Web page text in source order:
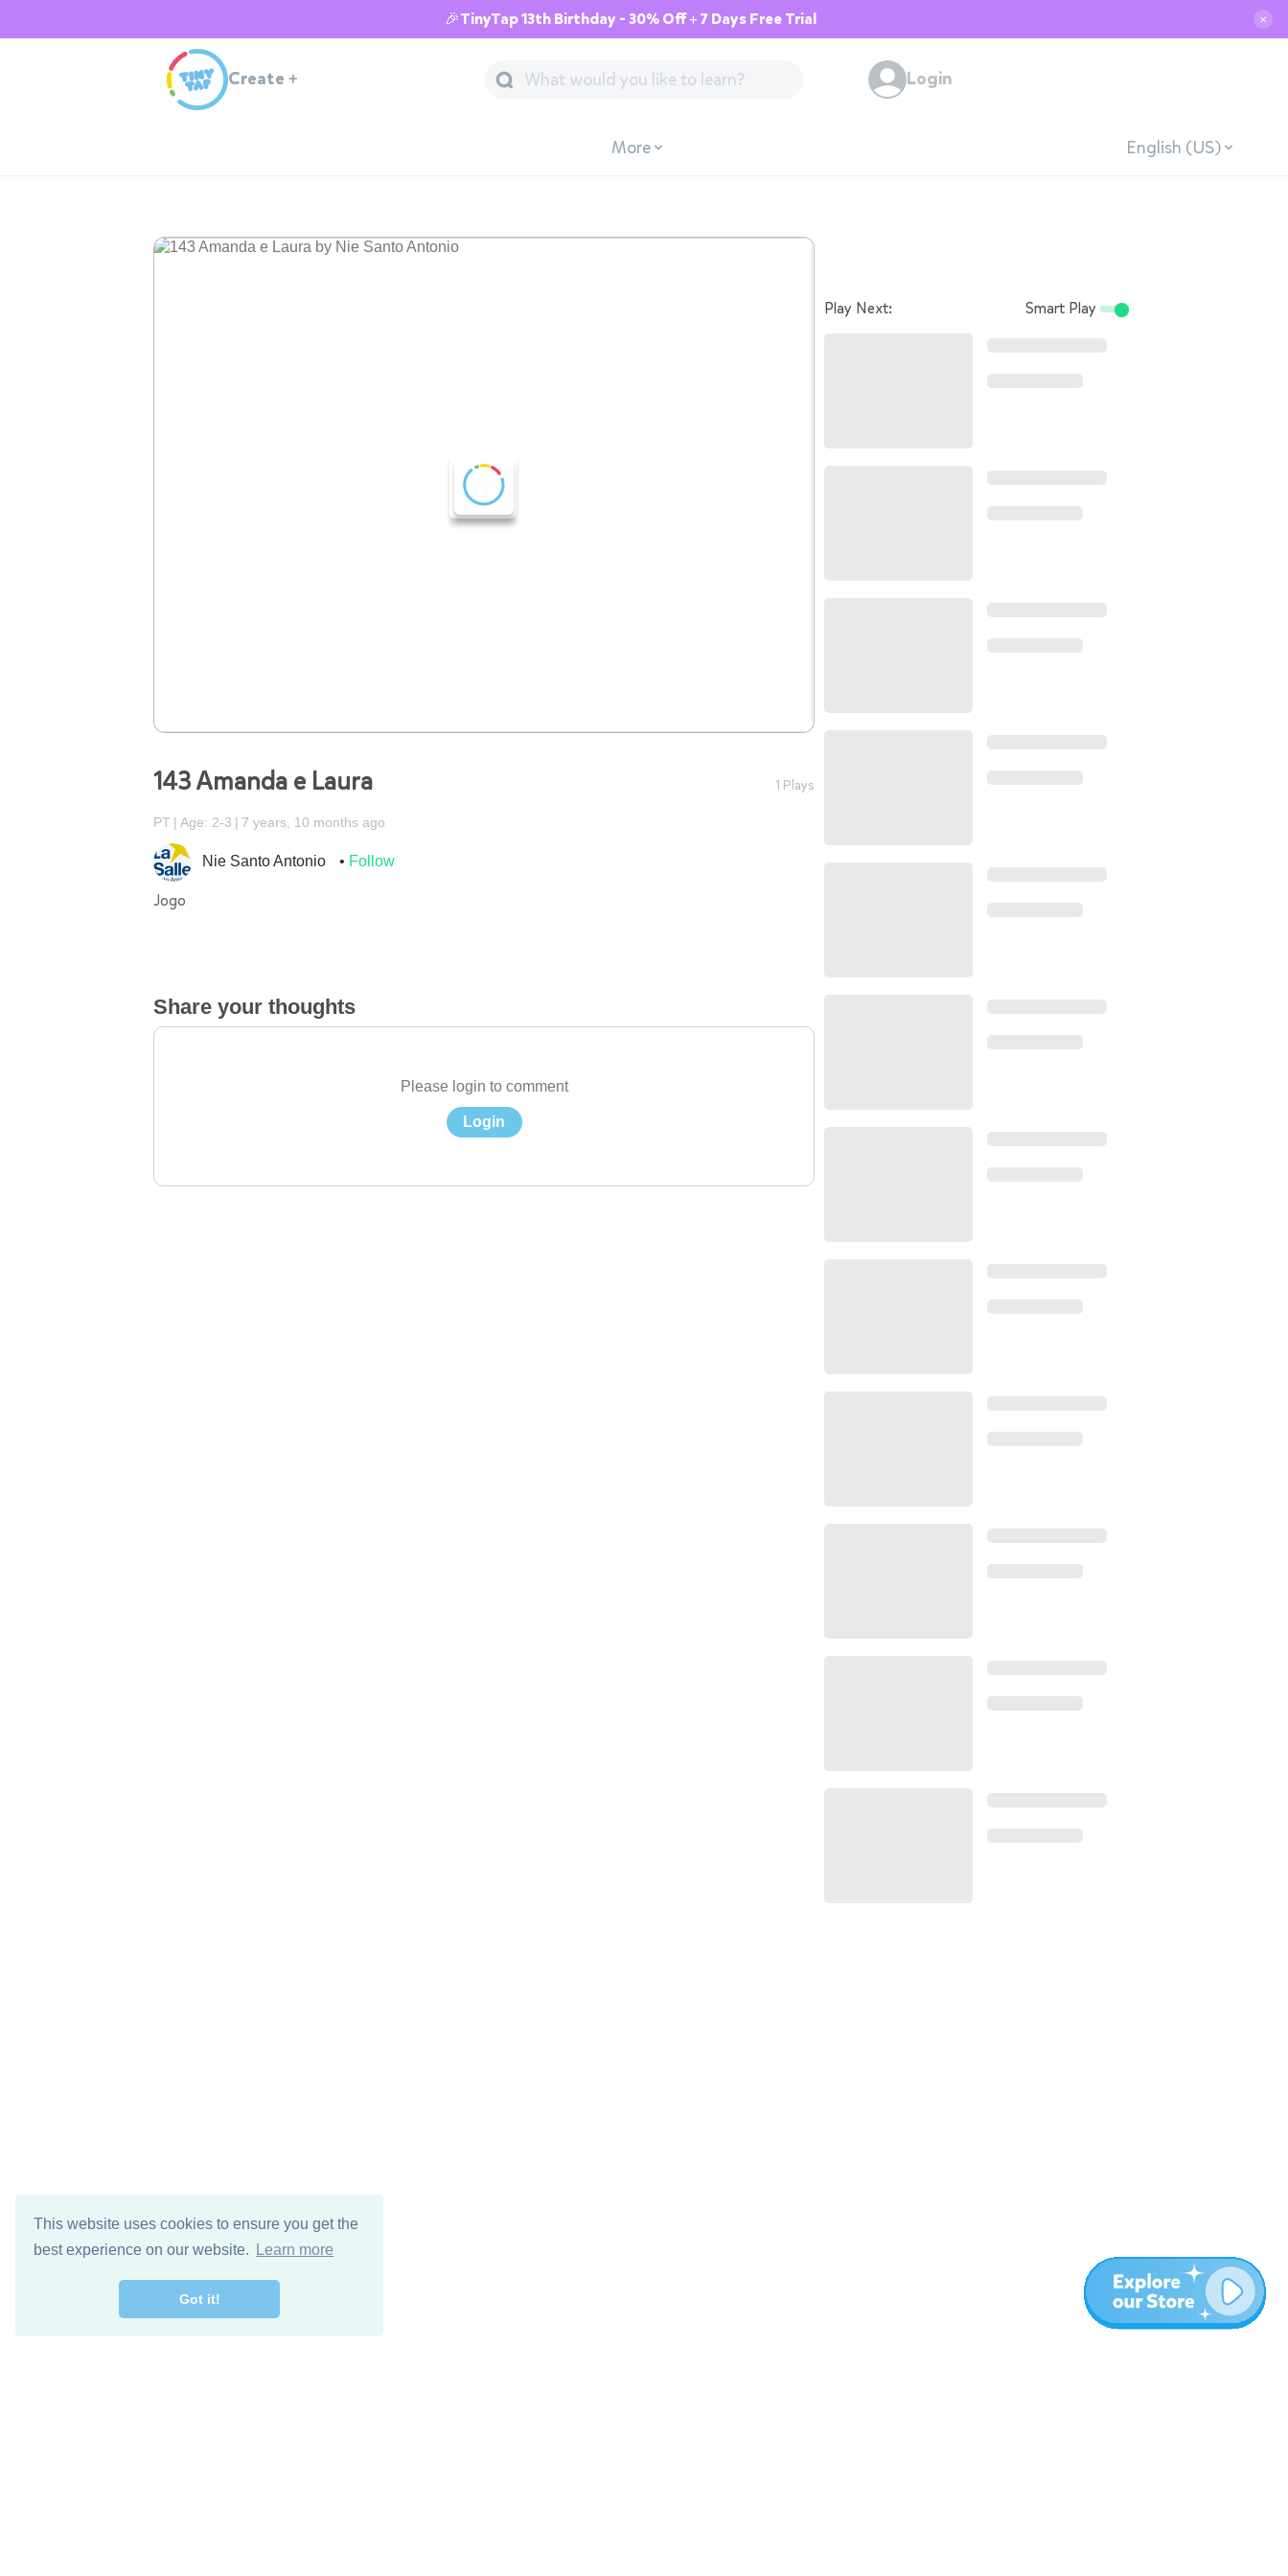
This website uses cookies to ensure you get the
best experience on our website.
Learn more
Got it!
🎉TinyTap 13th Birthday - 30% Off + 7 Days Free Trial ✕
Create + Login
More English (US)
143 Amanda e Laura 1 Plays
PT Age: 2-3 7 years, 10 months ago
Nie Santo Antonio Follow
Jogo
Share your thoughts
Please login to comment
Login
Play Next: Smart Play